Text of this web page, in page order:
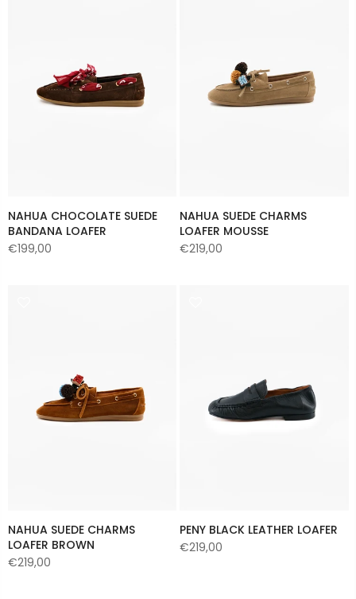
NAHUA CHOCOLATE SUEDE
BANDANA LOAFER
€199,00
NAHUA SUEDE CHARMS
LOAFER MOUSSE
€219,00
NAHUA SUEDE CHARMS
LOAFER BROWN
€219,00
PENY BLACK LEATHER LOAFER
€219,00